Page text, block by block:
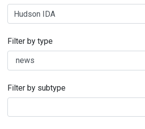
Filter by type
Filter by subtype